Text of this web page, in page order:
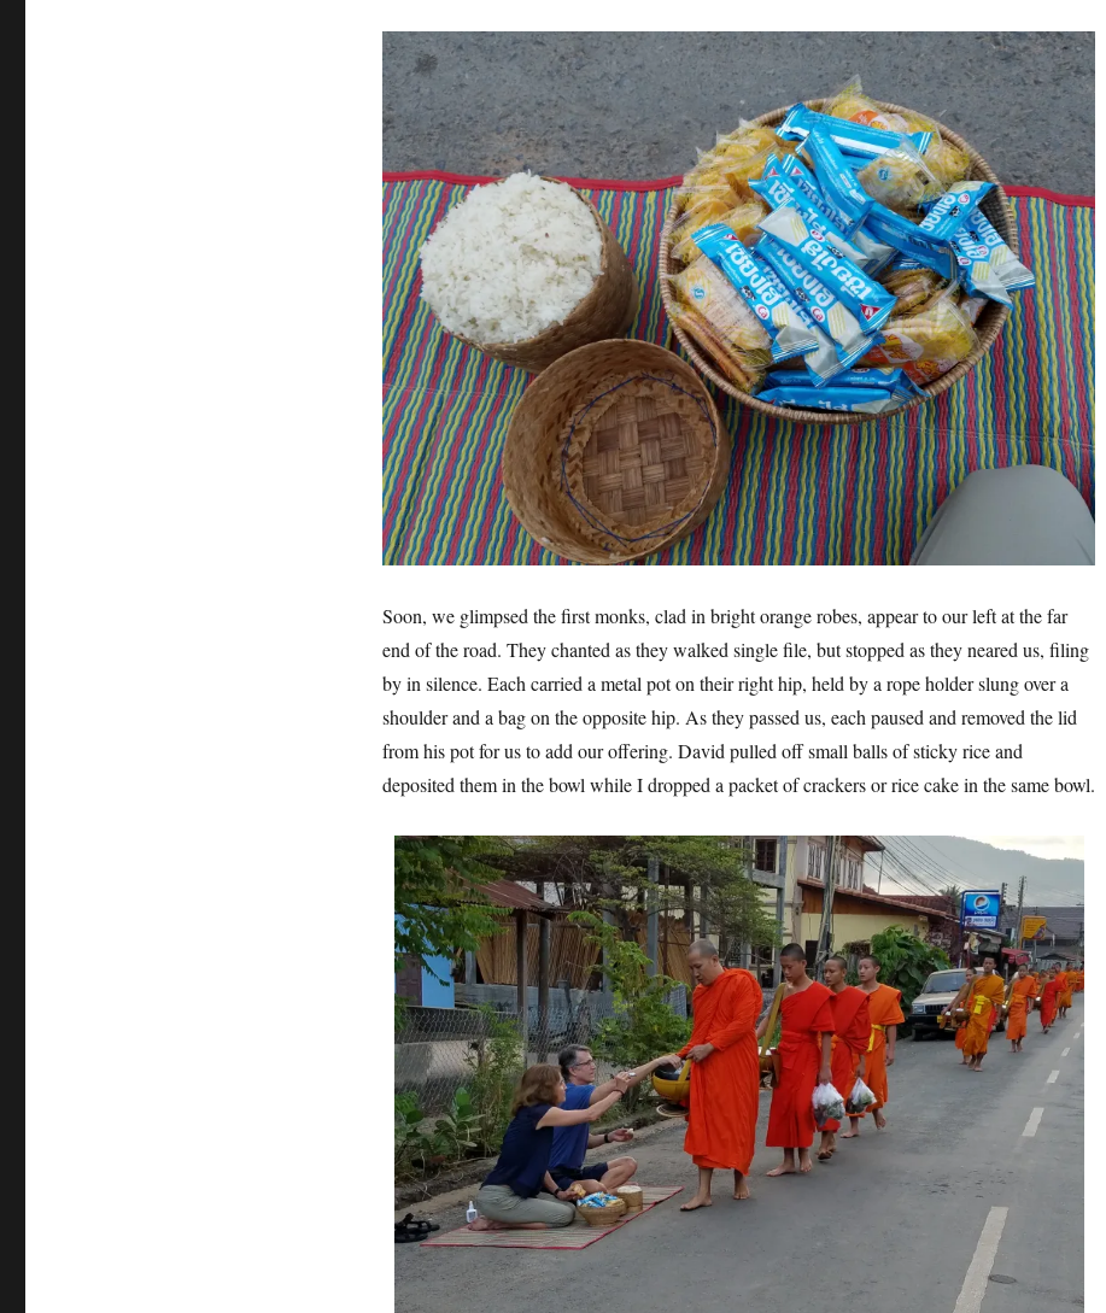
Soon, we glimpsed the first monks, clad in bright orange robes, appear to our left at the far
end of the road. They chanted as they walked single file, but stopped as they neared us, filing
by in silence. Each carried a metal pot on their right hip, held by a rope holder slung over a
shoulder and a bag on the opposite hip. As they passed us, each paused and removed the lid
from his pot for us to add our offering. David pulled off small balls of sticky rice and
deposited them in the bowl while I dropped a packet of crackers or rice cake in the same bowl.